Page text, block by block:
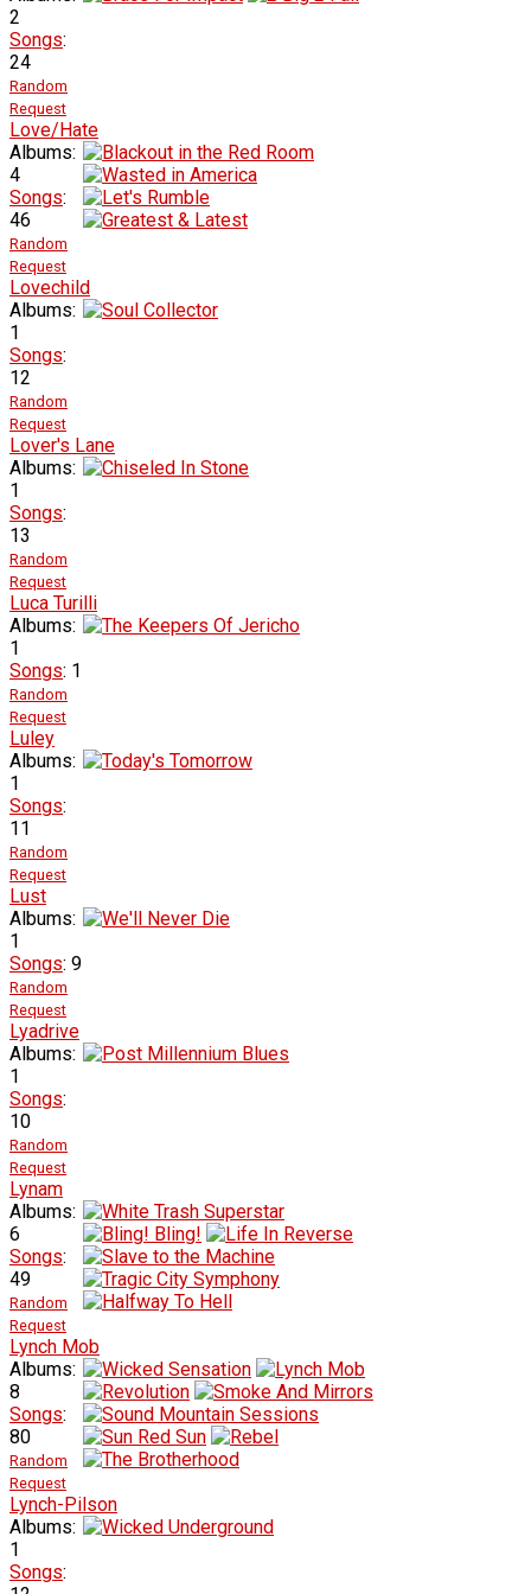
2
Songs:
24
Random
Request
Love/Hate
Albums:
4
Songs:
46
Random
Request
Lovechild
Albums:
1
Songs:
12
Random
Request
Lover's Lane
Albums:
1
Songs:
13
Random
Request
Luca Turilli
Albums:
1
Songs: 1
Random
Request
Luley
Albums:
1
Songs:
11
Random
Request
Lust
Albums:
1
Songs: 9
Random
Request
Lyadrive
Albums:
1
Songs:
10
Random
Request
Lynam
Albums:
6
Songs:
49
Random
Request
Lynch Mob
Albums:
8
Songs:
80
Random
Request
Lynch-Pilson
Albums:
1
Songs: